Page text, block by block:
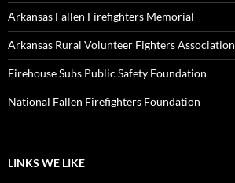
Arkansas Fallen Firefighters Memorial
Arkansas Rural Volunteer Fighters Association
Firehouse Subs Public Safety Foundation
National Fallen Firefighters Foundation
LINKS WE LIKE